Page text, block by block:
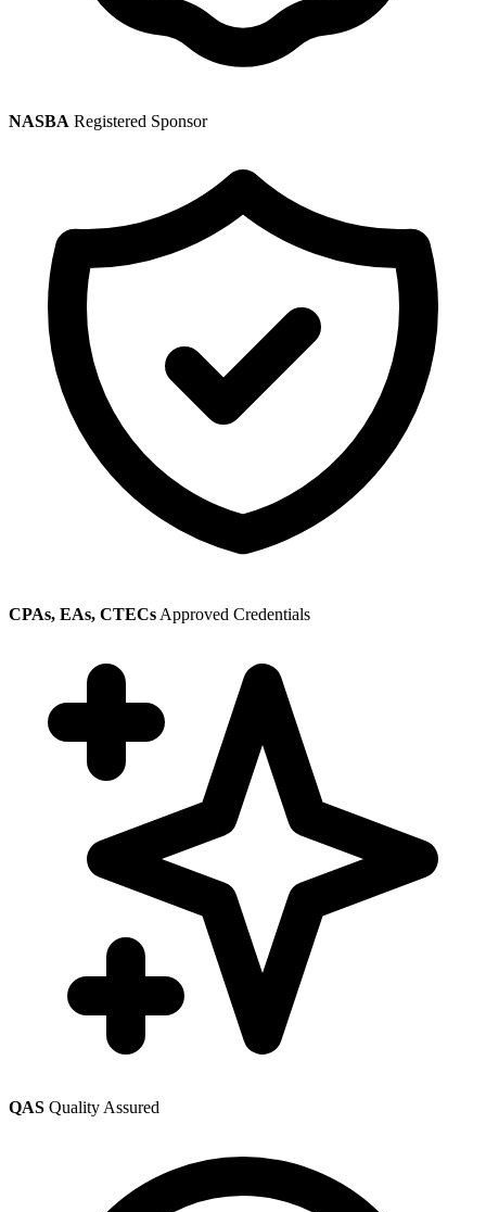
NASBA Registered Sponsor
CPAs, EAs, CTECs Approved Credentials
QAS Quality Assured